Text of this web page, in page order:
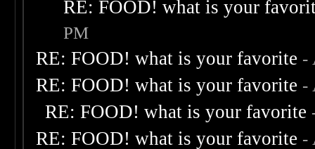
RE: FOOD! what is your
PM
RE: FOOD! what is your favorite -
RE: FOOD! what is your favorite -
RE: FOOD! what is your favorite
RE: FOOD! what is your favorite -